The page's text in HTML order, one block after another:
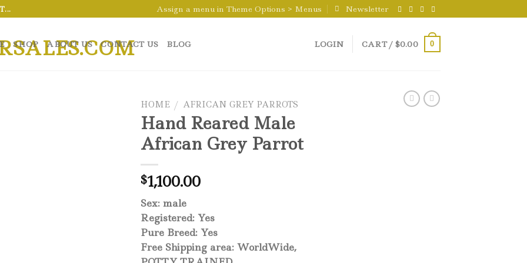
Assign a menu in Theme Options > Menus Newsletter
SHOP ABOUT US CONTACT US BLOG LOGIN CART / $0.00 0
HOME / AFRICAN GREY PARROTS
Hand Reared Male
African Grey Parrot
$1,100.00
Sex: male
Registered: Yes
Pure Breed: Yes
Free Shipping area: WorldWide,